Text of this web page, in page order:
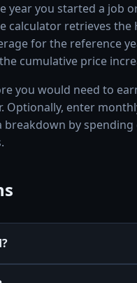
year you started a job
calculator retrieves the
for the reference
cumulative price
you would need to
Optionally, enter
by